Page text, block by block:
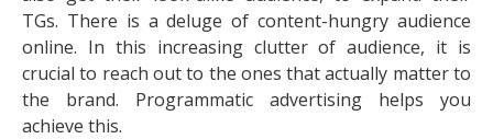
TGs. There is a deluge of content-hungry audience
online. In this increasing clutter of audience, it is
crucial to reach out to the ones that actually matter to
the brand. Programmatic advertising helps you
achieve this.